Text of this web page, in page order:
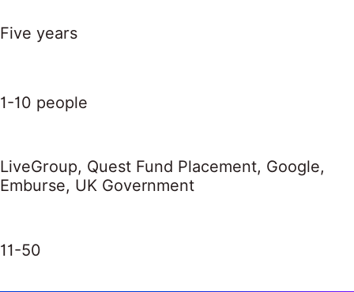
Five years
1-10 people
LiveGroup, Quest Fund Placement, Google,
Emburse, UK Government
11-50